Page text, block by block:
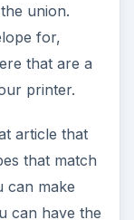
union.
for,
that are a
printer.
article that
that match
can make
can have the